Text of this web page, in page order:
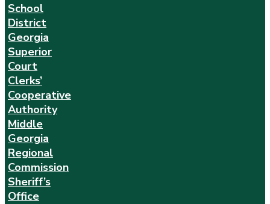
School
District
Georgia
Superior
Court
Clerks’
Cooperative
Authority
Middle
Georgia
Regional
Commission
Sheriff’s
Office